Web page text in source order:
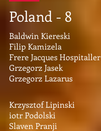
Poland - 8
Baldwin Kiereski
Filip Kamizela
Frere Jacques Hospitaller
Grzegorz Jasek
Grzegorz Lazarus
Krzysztof Lipinski
iotr Podolski
Slaven Pranji